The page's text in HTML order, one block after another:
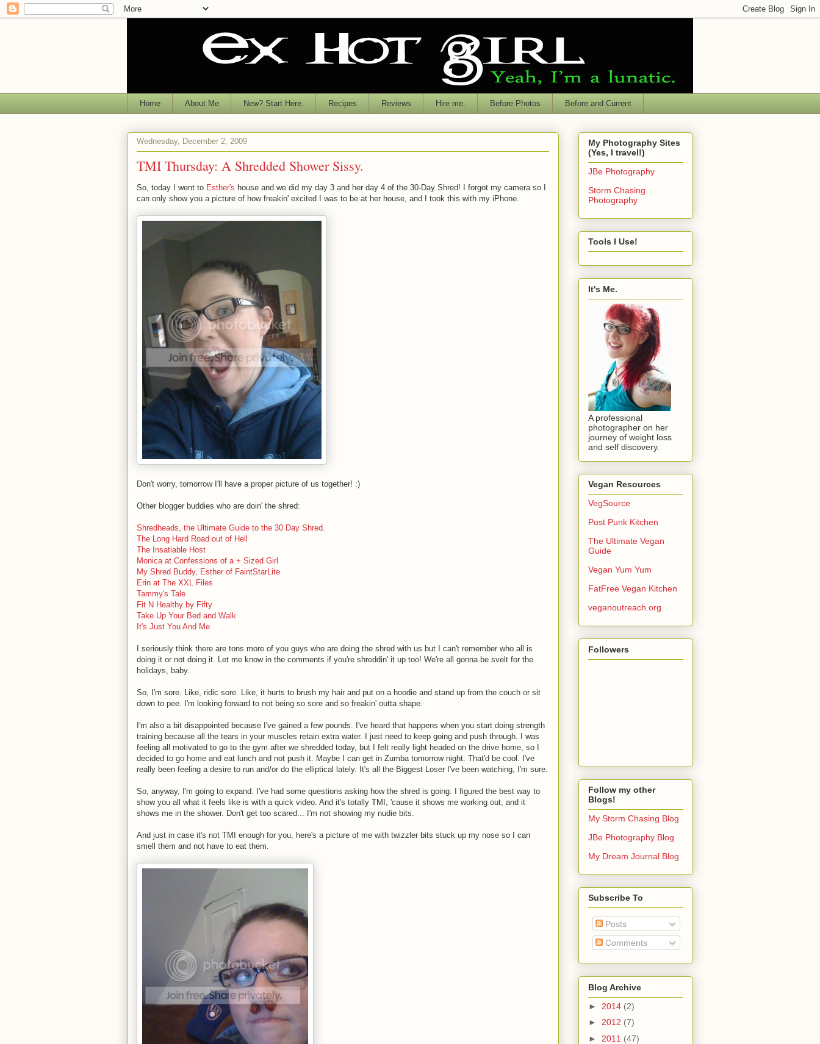
Home About Me New? Start Here. Recipes Reviews Hire me. Before Photos Before and Current
Wednesday, December 2, 2009
TMI Thursday: A Shredded Shower Sissy.
So, today I went to Esther's house and we did my day 3 and her day 4 of the 30-Day Shred! I forgot my camera so I
can only show you a picture of how freakin' excited I was to be at her house, and I took this with my iPhone.
Don't worry, tomorrow I'll have a proper picture of us together! :)
Other blogger buddies who are doin' the shred:
Shredheads, the Ultimate Guide to the 30 Day Shred.
The Long Hard Road out of Hell
The Insatiable Host
Monica at Confessions of a + Sized Girl
My Shred Buddy, Esther of FaintStarLite
Erin at The XXL Files
Tammy's Tale
Fit N Healthy by Fifty
Take Up Your Bed and Walk
It's Just You And Me
I seriously think there are tons more of you guys who are doing the shred with us but I can't remember who all is
doing it or not doing it. Let me know in the comments if you're shreddin' it up too! We're all gonna be svelt for the
holidays, baby.
So, I'm sore. Like, ridic sore. Like, it hurts to brush my hair and put on a hoodie and stand up from the couch or sit
down to pee. I'm looking forward to not being so sore and so freakin' outta shape.
I'm also a bit disappointed because I've gained a few pounds. I've heard that happens when you start doing strength
training because all the tears in your muscles retain extra water. I just need to keep going and push through. I was
feeling all motivated to go to the gym after we shredded today, but I felt really light headed on the drive home, so I
decided to go home and eat lunch and not push it. Maybe I can get in Zumba tomorrow night. That'd be cool. I've
really been feeling a desire to run and/or do the elliptical lately. It's all the Biggest Loser I've been watching, I'm sure.
So, anyway, I'm going to expand. I've had some questions asking how the shred is going. I figured the best way to
show you all what it feels like is with a quick video. And it's totally TMI, 'cause it shows me working out, and it
shows me in the shower. Don't get too scared... I'm not showing my nudie bits.
And just in case it's not TMI enough for you, here's a picture of me with twizzler bits stuck up my nose so I can
smell them and not have to eat them.
My Photography Sites
(Yes, I travel!)
JBe Photography
Storm Chasing
Photography
Tools I Use!
It's Me.
A professional
photographer on her
journey of weight loss
and self discovery.
Vegan Resources
VegSource
Post Punk Kitchen
The Ultimate Vegan
Guide
Vegan Yum Yum
FatFree Vegan Kitchen
veganoutreach.org
Followers
Follow my other
Blogs!
My Storm Chasing Blog
JBe Photography Blog
My Dream Journal Blog
Subscribe To
Posts
Comments
Blog Archive
► 2014 (2)
► 2012 (7)
► 2011 (47)